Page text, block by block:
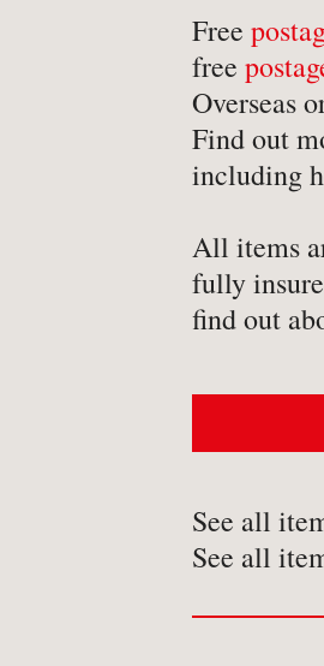
-Crime &
-
-
-Erotica
-Essays
-Fantasy
-Book
- Ephemera
-
Free
free
Overseas
Find out
including
All items
fully
find out
See all
See all